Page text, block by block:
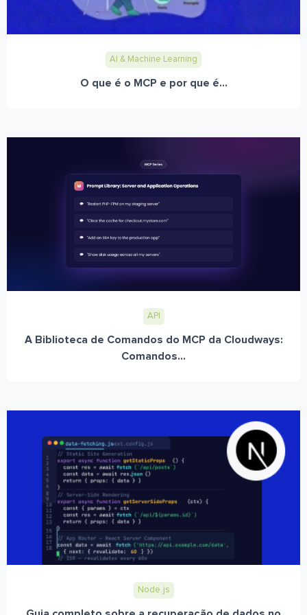
AI & Machine Learning
O que é o MCP e por que é...
API
A Biblioteca de Comandos do MCP da Cloudways:
Comandos...
Node.js